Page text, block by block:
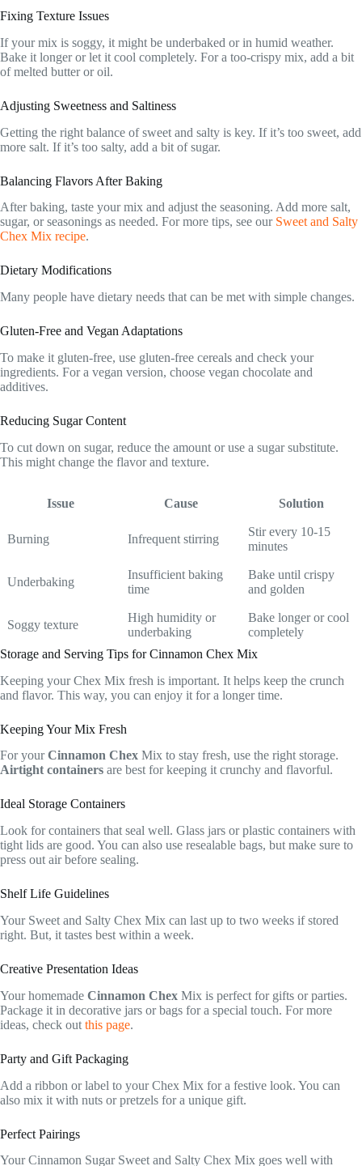
Fixing Texture Issues
If your mix is soggy, it might be underbaked or in humid weather.
Bake it longer or let it cool completely. For a too-crispy mix, add a bit
of melted butter or oil.
Adjusting Sweetness and Saltiness
Getting the right balance of sweet and salty is key. If it’s too sweet, add
more salt. If it’s too salty, add a bit of sugar.
Balancing Flavors After Baking
After baking, taste your mix and adjust the seasoning. Add more salt,
sugar, or seasonings as needed. For more tips, see our Sweet and Salty
Chex Mix recipe.
Dietary Modifications
Many people have dietary needs that can be met with simple changes.
Gluten-Free and Vegan Adaptations
To make it gluten-free, use gluten-free cereals and check your
ingredients. For a vegan version, choose vegan chocolate and
additives.
Reducing Sugar Content
To cut down on sugar, reduce the amount or use a sugar substitute.
This might change the flavor and texture.
Issue Cause Solution
Burning Infrequent stirring
Stir every 10-15
minutes
Underbaking
Insufficient baking
time
Bake until crispy
and golden
Soggy texture
High humidity or
underbaking
Bake longer or cool
completely
Storage and Serving Tips for Cinnamon Chex Mix
Keeping your Chex Mix fresh is important. It helps keep the crunch
and flavor. This way, you can enjoy it for a longer time.
Keeping Your Mix Fresh
For yourCinnamon Chex Mix to stay fresh, use the right storage.
Airtight containers are best for keeping it crunchy and flavorful.
Ideal Storage Containers
Look for containers that seal well. Glass jars or plastic containers with
tight lids are good. You can also use resealable bags, but make sure to
press out air before sealing.
Shelf Life Guidelines
Your Sweet and Salty Chex Mix can last up to two weeks if stored
right. But, it tastes best within a week.
Creative Presentation Ideas
Your homemade Cinnamon Chex Mix is perfect for gifts or parties.
Package it in decorative jars or bags for a special touch. For more
ideas, check out this page.
Party and Gift Packaging
Add a ribbon or label to your Chex Mix for a festive look. You can
also mix it with nuts or pretzels for a unique gift.
Perfect Pairings
Your Cinnamon Sugar Sweet and Salty Chex Mix goes well with